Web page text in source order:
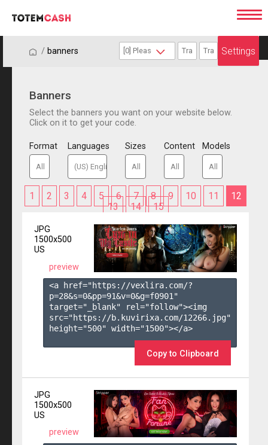
/ / banners Settings
Banners
Select the banners you want on your website below.
Click on it to get your code.
Format Languages Sizes Content Models
1 2 3 4 5 6 7 8 9 10 11
12
13
14 15
JPG
1500x500
US
preview
<a href="https://vexlira.com/?
p=28&s=0&pp=91&v=0&g=f0901 "
target="_blank" rel="follow"><img
src="https://b.kuvirixa.com/12266.jpg"
height="500" width="1500"></a>
Copy to Clipboard
JPG
1500x500
US
preview